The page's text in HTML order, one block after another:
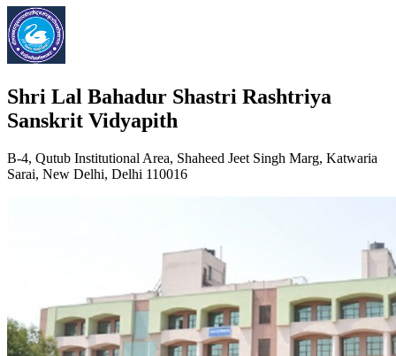
Shri Lal Bahadur Shastri Rashtriya
Sanskrit Vidyapith
B-4, Qutub Institutional Area, Shaheed Jeet Singh Marg, Katwaria
Sarai, New Delhi, Delhi 110016